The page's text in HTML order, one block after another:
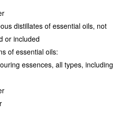
distillates of essential oils, not
included
of essential oils:
essences, all types, including